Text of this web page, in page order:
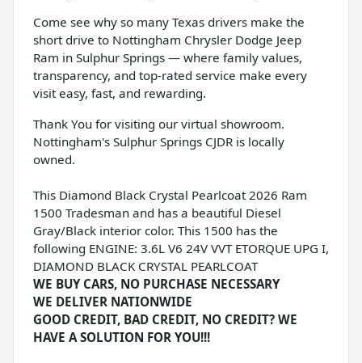
Come see why so many Texas drivers make the
short drive to Nottingham Chrysler Dodge Jeep
Ram in Sulphur Springs — where family values,
transparency, and top-rated service make every
visit easy, fast, and rewarding.
Thank You for visiting our virtual showroom.
Nottingham's Sulphur Springs CJDR is locally
owned.
This Diamond Black Crystal Pearlcoat 2026 Ram
1500 Tradesman and has a beautiful Diesel
Gray/Black interior color. This 1500 has the
following ENGINE: 3.6L V6 24V VVT ETORQUE UPG I,
DIAMOND BLACK CRYSTAL PEARLCOAT
WE BUY CARS, NO PURCHASE NECESSARY
WE DELIVER NATIONWIDE
GOOD CREDIT, BAD CREDIT, NO CREDIT? WE
HAVE A SOLUTION FOR YOU!!!